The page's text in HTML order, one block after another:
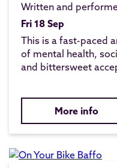
Written and
Fri 18 Sep
This is a fast-paced
of mental health,
and bittersweet
More info